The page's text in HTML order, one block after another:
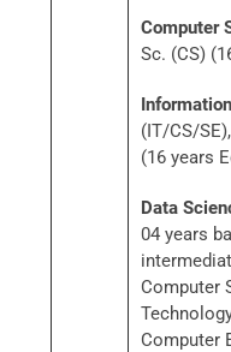
Computer
Sc. (CS)
(IT/CS/
(16 years
Data
04 years
Computer
Computer